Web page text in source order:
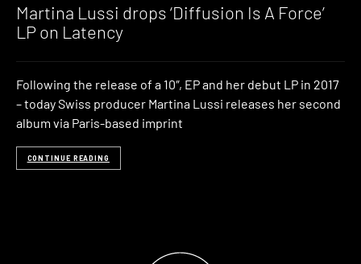
Martina Lussi drops ‘Diffusion Is A Force’
LP on Latency
Following the release of a 10″, EP and her debut LP in 2017
– today Swiss producer Martina Lussi releases her second
album via Paris-based imprint
CONTINUE READING